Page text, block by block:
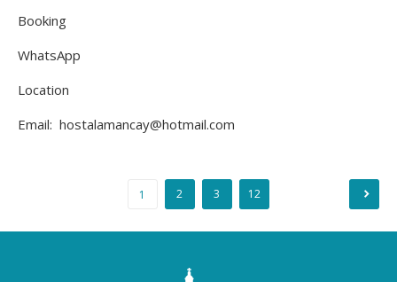
Booking
WhatsApp
Location
Email: hostalamancay@hotmail.com
1 2 3 12